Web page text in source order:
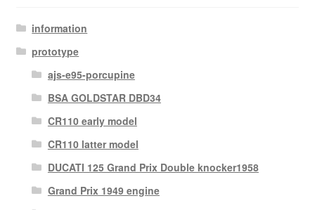
information
prototype
ajs-e95-porcupine
BSA GOLDSTAR DBD34
CR110 early model
CR110 latter model
DUCATI 125 Grand Prix Double knocker1958
Grand Prix 1949 engine